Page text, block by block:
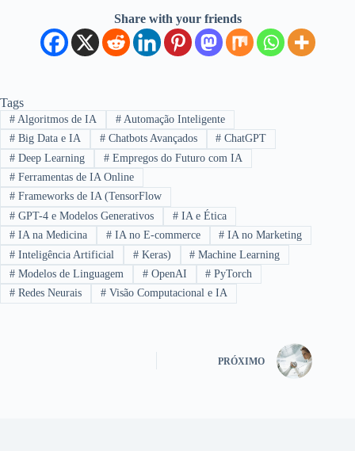
Share with your friends
Tags
#Algoritmos de IA #Automação Inteligente
#Big Data e IA #Chatbots Avançados # ChatGPT
#Deep Learning #Empregos do Futuro com IA
#Ferramentas de IA Online
#Frameworks de IA (TensorFlow
#GPT-4 e Modelos Generativos #IA e Ética
#IA na Medicina #IA no E-commerce # IA no Marketing
#Inteligência Artificial #Keras) # Machine Learning
#Modelos de Linguagem #OpenAI # PyTorch
#Redes Neurais #Visão Computacional e IA
PRÓXIMO